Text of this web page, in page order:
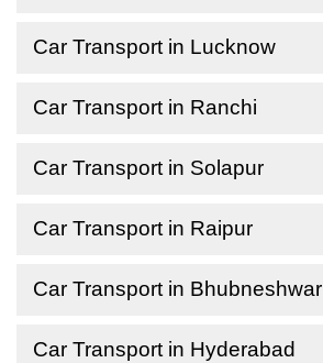
Car Transport in Lucknow
Car Transport in Ranchi
Car Transport in Solapur
Car Transport in Raipur
Car Transport in Bhubneshwar
Car Transport in Hyderabad